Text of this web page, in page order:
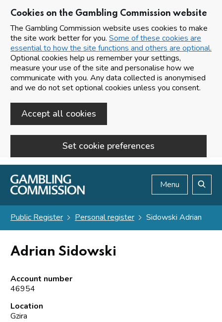
Cookies on the Gambling Commission website
The Gambling Commission website uses cookies to make
the site work better for you. Some of these cookies are
essential to how the site functions and others are optional.
Optional cookies help us remember your settings,
measure your use of the site and personalise how we
communicate with you. Any data collected is anonymised
and we do not set optional cookies unless you consent.
Accept all cookies
Set cookie preferences
Skip to main content
Menu
Public Register Personal register Sidowski Adrian
Adrian Sidowski
Account number
46954
Location
Gzira